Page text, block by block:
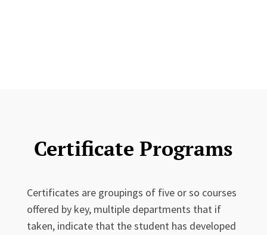
Certificate Programs
Certificates are groupings of five or so courses
offered by key, multiple departments that if
taken, indicate that the student has developed